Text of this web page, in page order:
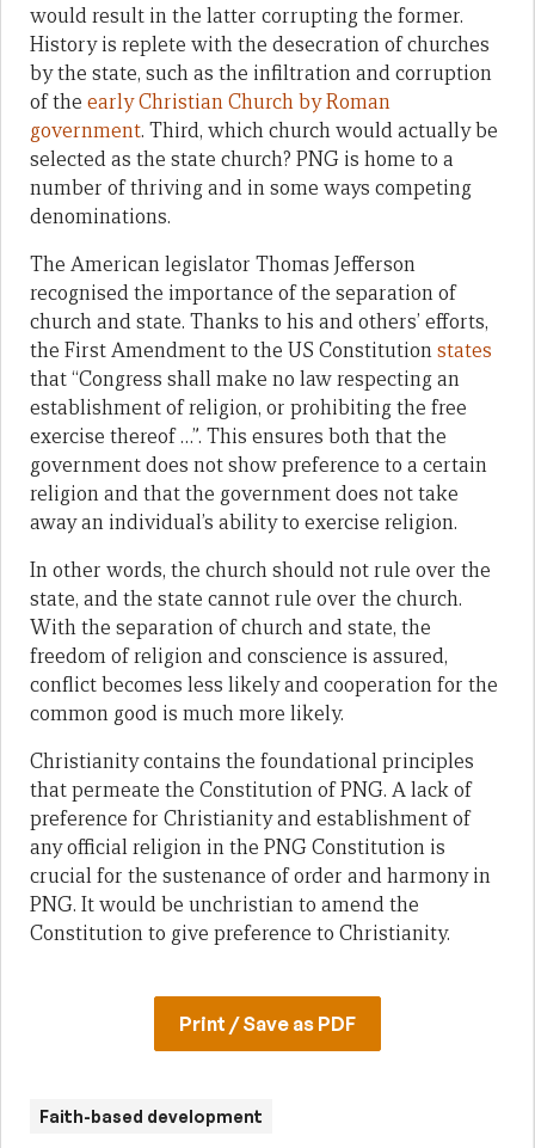
would result in the latter corrupting the former.
History is replete with the desecration of churches
by the state, such as the infiltration and corruption
of the early Christian Church by Roman
government. Third, which church would actually be
selected as the state church? PNG is home to a
number of thriving and in some ways competing
denominations.
The American legislator Thomas Jefferson
recognised the importance of the separation of
church and state. Thanks to his and others’ efforts,
the First Amendment to the US Constitutionstates
that “Congress shall make no law respecting an
establishment of religion, or prohibiting the free
exercise thereof …”. This ensures both that the
government does not show preference to a certain
religion and that the government does not take
away an individual’s ability to exercise religion.
In other words, the church should not rule over the
state, and the state cannot rule over the church.
With the separation of church and state, the
freedom of religion and conscience is assured,
conflict becomes less likely and cooperation for the
common good is much more likely.
Christianity contains the foundational principles
that permeate the Constitution of PNG. A lack of
preference for Christianity and establishment of
any official religion in the PNG Constitution is
crucial for the sustenance of order and harmony in
PNG. It would be unchristian to amend the
Constitution to give preference to Christianity.
Print / Save as PDF
Faith-based development